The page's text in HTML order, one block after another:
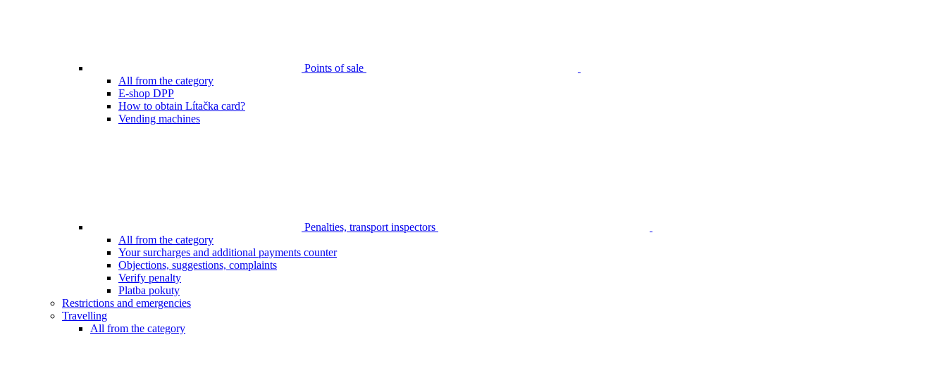
Points of sale
All from the category
E-shop DPP
How to obtain Lítačka card?
Vending machines
Penalties, transport inspectors
All from the category
Your surcharges and additional payments counter
Objections, suggestions, complaints
Verify penalty
Platba pokuty
Restrictions and emergencies
Travelling
All from the category